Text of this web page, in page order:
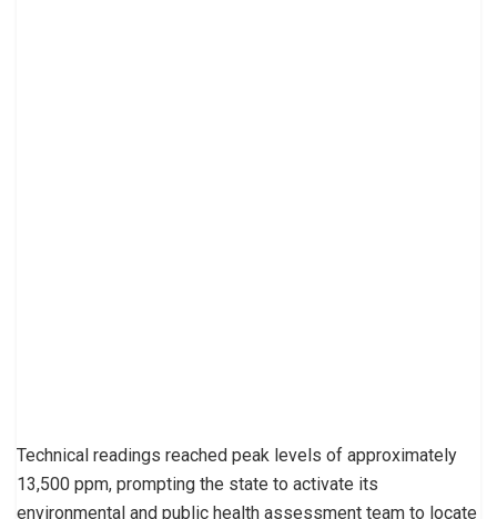
Technical readings reached peak levels of approximately
13,500 ppm, prompting the state to activate its
environmental and public health assessment team to locate